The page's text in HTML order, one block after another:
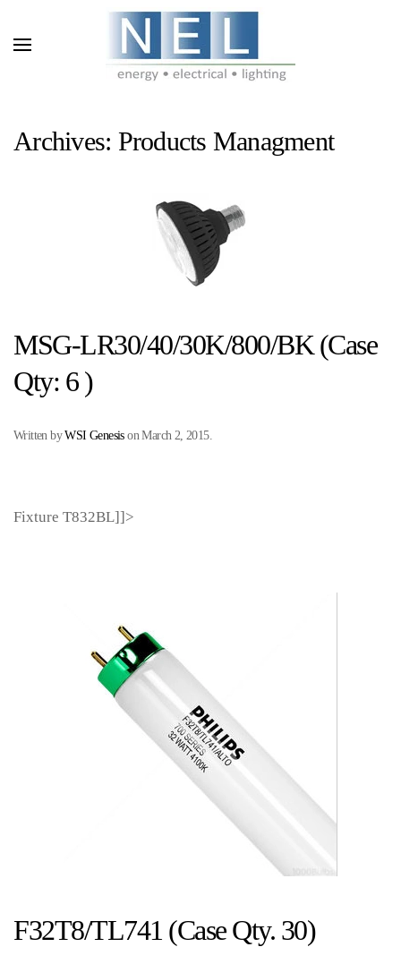
Skip to main content
Archives: Products Managment
MSG-LR30/40/30K/800/BK (Case
Qty: 6 )
Written byWSI GenesisonMarch 2, 2015.
Fixture T832BL]]>
F32T8/TL741 (Case Qty. 30)